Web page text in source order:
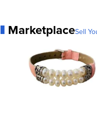
MarketplaceSell